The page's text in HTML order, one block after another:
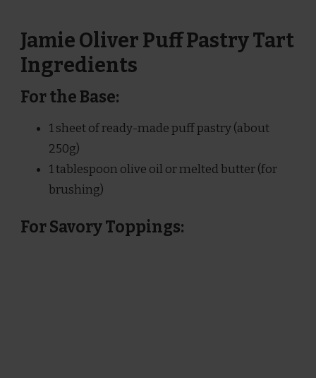
Jamie Oliver Puff Pastry Tart
Ingredients
For the Base:
1 sheet of ready-made puff pastry (about
250g)
1 tablespoon olive oil or melted butter (for
brushing)
For Savory Toppings: